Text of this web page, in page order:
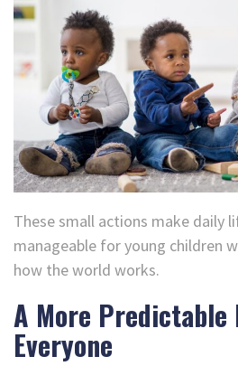
These small actions make daily
manageable for young children
how the world works.
A More Predictable
Everyone